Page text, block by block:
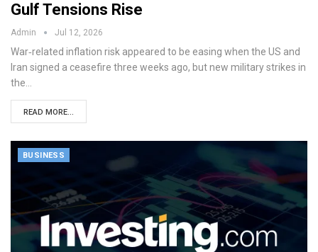
Gulf Tensions Rise
Admin Jul 12, 2026
War‑related inflation risk appeared to be easing when the US and
Iran signed a ceasefire three weeks ago, but new military strikes in
the…
READ MORE...
BUSINESS